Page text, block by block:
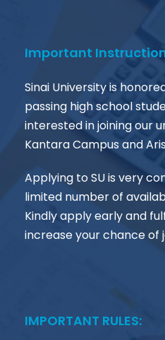
Important
Sinai University is
passing high school
interested in joining our
Kantara Campus and
Applying to SU is very
limited number of
Kindly apply early and
increase your chance of
IMPORTANT RULES: